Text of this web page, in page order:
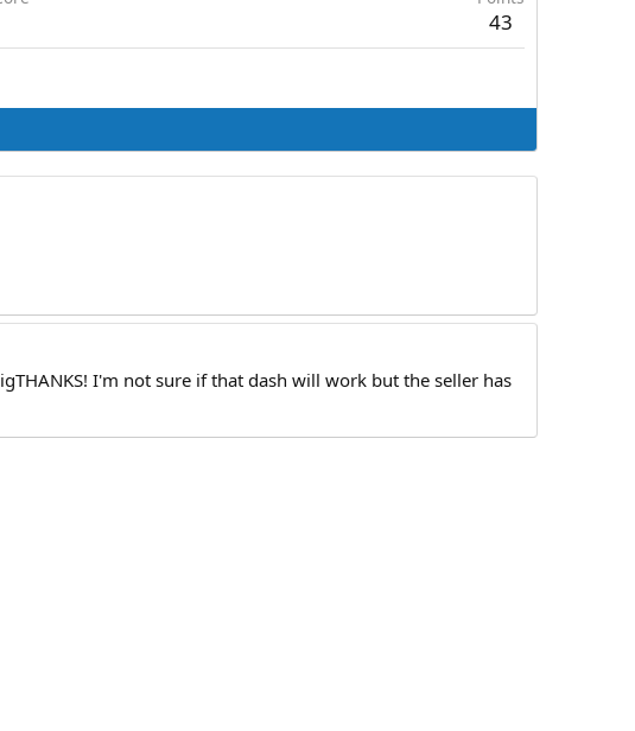
43
I'm not sure if that dash will work but the seller has